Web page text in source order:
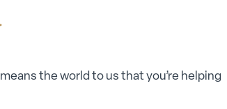
the world to us that you’re helping